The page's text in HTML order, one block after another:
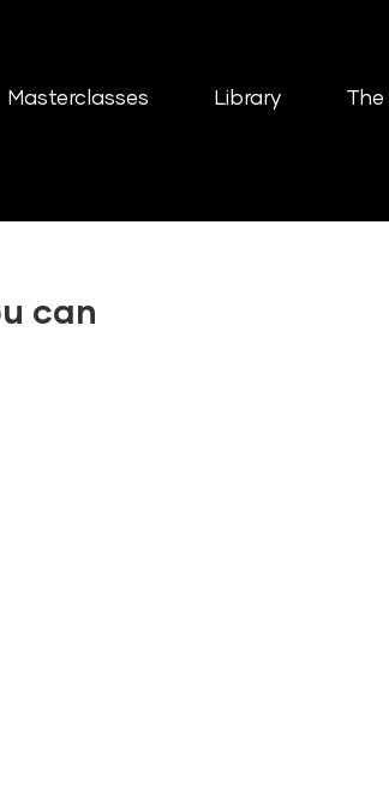
Masterclasses Library The
can